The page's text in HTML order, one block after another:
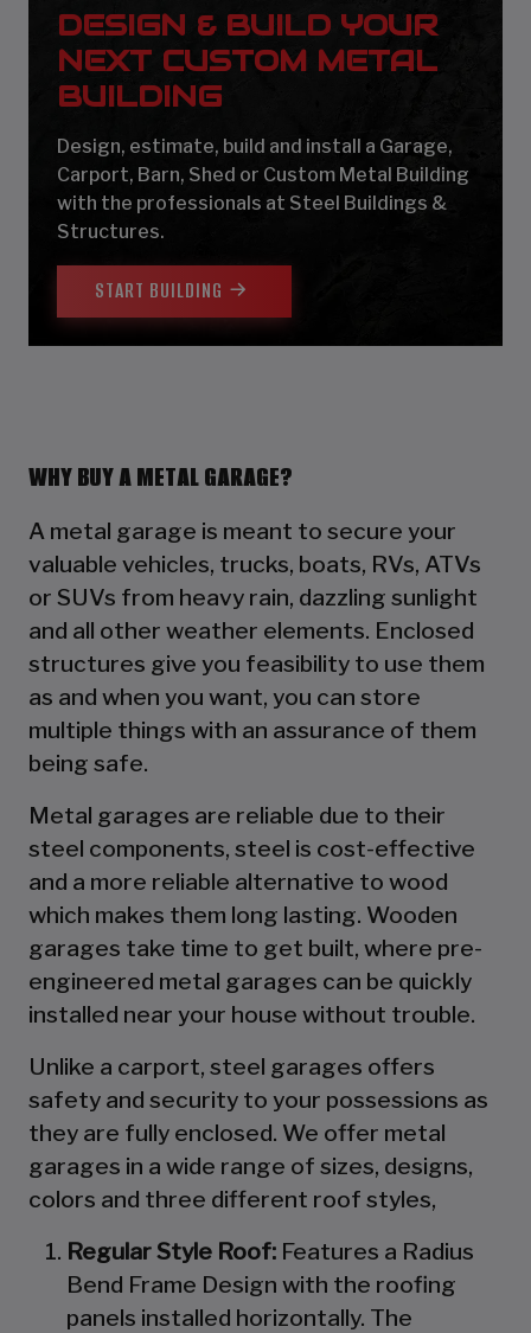
DESIGN & BUILD YOUR
NEXT CUSTOM METAL
BUILDING
Design, estimate, build and install a Garage,
Carport, Barn, Shed or Custom Metal Building
with the professionals at Steel Buildings &
Structures.
START BUILDING
WHY BUY A METAL GARAGE?
A metal garage is meant to secure your
valuable vehicles, trucks, boats, RVs, ATVs
or SUVs from heavy rain, dazzling sunlight
and all other weather elements. Enclosed
structures give you feasibility to use them
as and when you want, you can store
multiple things with an assurance of them
being safe.
Metal garages are reliable due to their
steel components, steel is cost-effective
and a more reliable alternative to wood
which makes them long lasting. Wooden
garages take time to get built, where pre-
engineered metal garages can be quickly
installed near your house without trouble.
Unlike a carport, steel garages offers
safety and security to your possessions as
they are fully enclosed. We offer metal
garages in a wide range of sizes, designs,
colors and three different roof styles,
Regular Style Roof: Features a Radius
Bend Frame Design with the roofing
panels installed horizontally. The